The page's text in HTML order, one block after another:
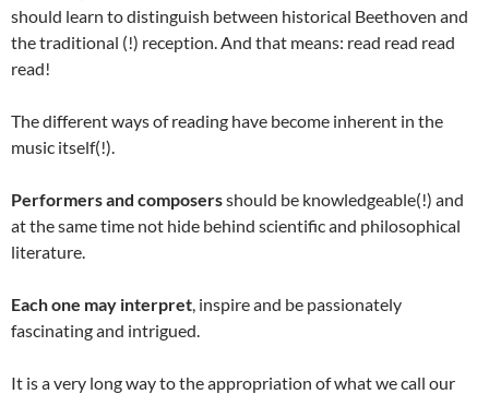
should learn to distinguish between historical Beethoven and
the traditional (!) reception. And that means: read read read
read!
The different ways of reading have become inherent in the
music itself(!).
Performers and composersshould be knowledgeable(!) and
at the same time not hide behind scientific and philosophical
literature.
Each one may interpret , inspire and be passionately
fascinating and intrigued.
It is a very long way to the appropriation of what we call our